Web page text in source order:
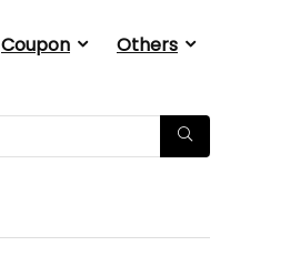
Coupon Others